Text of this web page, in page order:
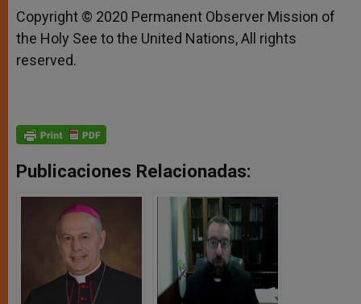
Copyright © 2020 Permanent Observer Mission of
the Holy See to the United Nations, All rights
reserved.
Publicaciones Relacionadas: